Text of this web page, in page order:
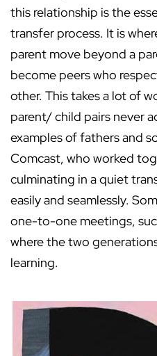
this relationship is the
transfer process. It is
parent move beyond a
become peers who
other. This takes a lot of
parent/ child pairs never
examples of fathers and
Comcast, who worked
culminating in a quiet
easily and seamlessly.
one-to-one meetings,
where the two
learning.